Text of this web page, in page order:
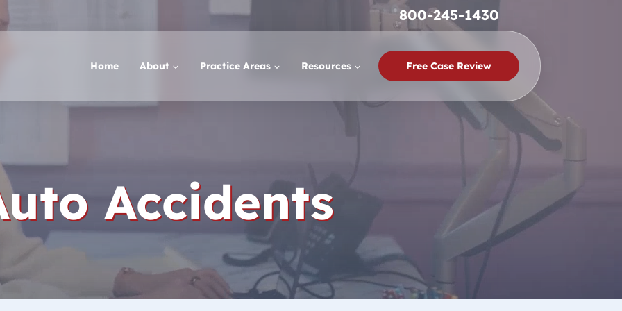
800-245-1430
Home About Practice Areas Resources Free Case Review
Accidents